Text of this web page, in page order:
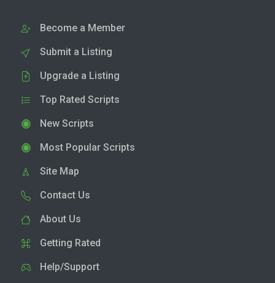
Become a Member
Submit a Listing
Upgrade a Listing
Top Rated Scripts
New Scripts
Most Popular Scripts
Site Map
Contact Us
About Us
Getting Rated
Help/Support